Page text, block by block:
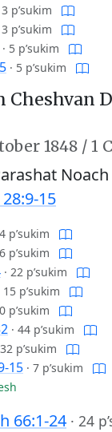
3 p’sukim
3 p’sukim
· 5 p’sukim
· 5 p’sukim
Cheshvan
1848 / 1
Noach
15
p’sukim
p’sukim
· 22 p’sukim
15 p’sukim
p’sukim
· 44 p’sukim
32 p’sukim
15 · 7 p’sukim
66:1-24 · 24